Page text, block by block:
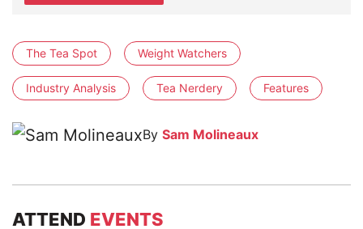
The Tea Spot Weight Watchers
Industry Analysis Tea Nerdery Features
By Sam Molineaux
ATTEND EVENTS